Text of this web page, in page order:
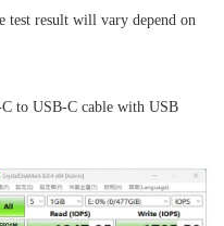
test result will vary depend on
C to USB-C cable with USB